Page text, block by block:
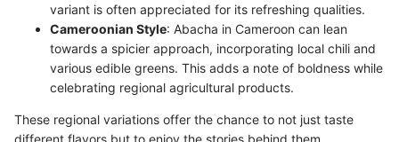
variant is often appreciated for its refreshing qualities.
Cameroonian Style: Abacha in Cameroon can lean
towards a spicier approach, incorporating local chili and
various edible greens. This adds a note of boldness while
celebrating regional agricultural products.
These regional variations offer the chance to not just taste
different flavors but to enjoy the stories behind them,